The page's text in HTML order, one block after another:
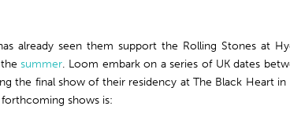
already seen them support the Rolling Stones at
thesummer. Loom embark on a series of UK dates
the final show of their residency at The Black Heart
shows is: